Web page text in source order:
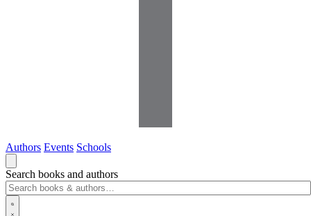
Authors Events Schools
Search books and authors